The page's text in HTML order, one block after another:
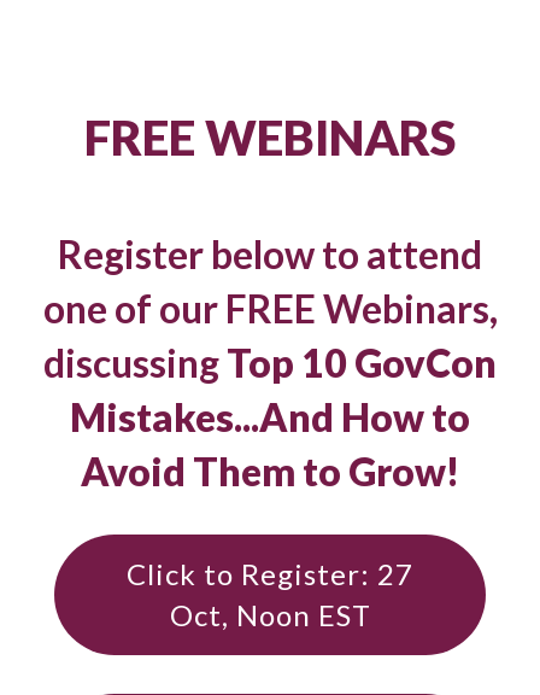
FREE WEBINARS
Register below to attend
one of our FREE Webinars,
discussingTop 10 GovCon
Mistakes...And How to
Avoid Them to Grow!
Click to Register: 27
Oct, Noon EST